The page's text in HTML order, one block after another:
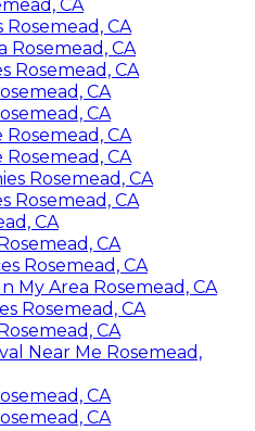
CA
CA
Rosemead, CA
Rosemead, CA
CA
CA
CA
CA
Rosemead, CA
Rosemead, CA
CA
CA
Rosemead, CA
My Area Rosemead, CA
Rosemead, CA
CA
Near Me Rosemead,
CA
CA